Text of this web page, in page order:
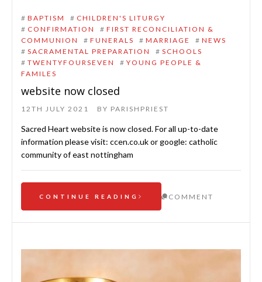
# BAPTISM # CHILDREN'S LITURGY
# CONFIRMATION # FIRST RECONCILIATION &
COMMUNION
# FUNERALS # MARRIAGE # NEWS
# SACRAMENTAL PREPARATION # SCHOOLS
# TWENTYFOURSEVEN # YOUNG PEOPLE &
FAMILES
website now closed
12TH JULY 2021 BY PARISHPRIEST
Sacred Heart website is now closed. For all up-to-date
information please visit: ccen.co.uk or google: catholic
community of east nottingham
CONTINUE READING COMMENT